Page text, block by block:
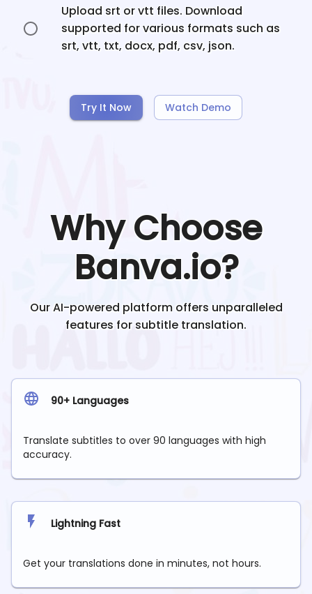
Upload srt or vtt files. Download
supported for various formats such as
srt, vtt, txt, docx, pdf, csv, json.
Try It Now Watch Demo
Why Choose
Banva.io?
Our AI-powered platform offers unparalleled
features for subtitle translation.
90+ Languages
Translate subtitles to over 90 languages with high
accuracy.
Lightning Fast
Get your translations done in minutes, not hours.